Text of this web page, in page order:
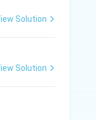
Solution
Solution